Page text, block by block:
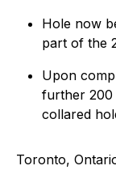
Hole now
part of the
Upon
further 200
collared
Toronto,